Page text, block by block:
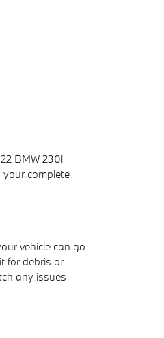
BMW 230i
complete
vehicle can go
for debris or
any issues